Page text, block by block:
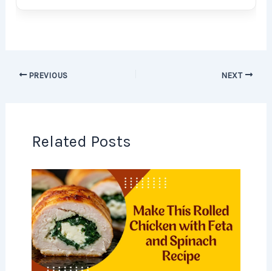
PREVIOUS NEXT
Related Posts